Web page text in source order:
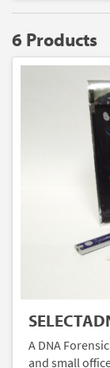
6 Products
A DNA
and small